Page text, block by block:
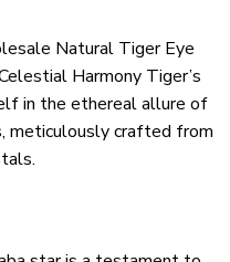
Natural Tiger Eye
Harmony Tiger’s
in the ethereal allure of
meticulously crafted from